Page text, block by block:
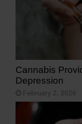
Cannabis
Depression
February 2, 2026